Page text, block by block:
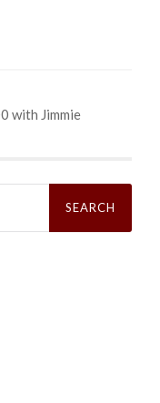
with Jimmie